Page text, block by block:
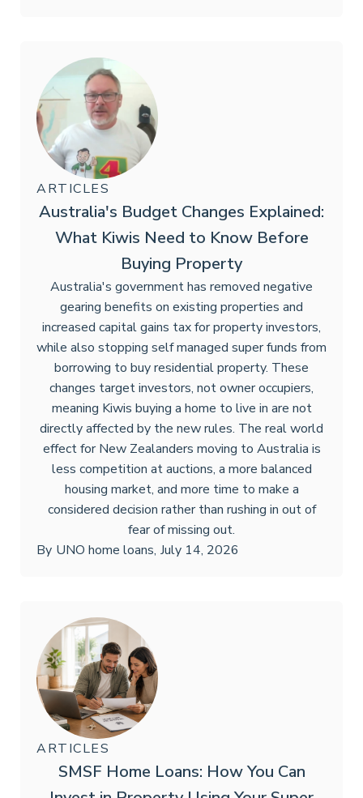
ARTICLES
Australia's Budget Changes Explained:
What Kiwis Need to Know Before
Buying Property
Australia's government has removed negative
gearing benefits on existing properties and
increased capital gains tax for property investors,
while also stopping self managed super funds from
borrowing to buy residential property. These
changes target investors, not owner occupiers,
meaning Kiwis buying a home to live in are not
directly affected by the new rules. The real world
effect for New Zealanders moving to Australia is
less competition at auctions, a more balanced
housing market, and more time to make a
considered decision rather than rushing in out of
fear of missing out.
By UNO home loans, July 14, 2026
ARTICLES
SMSF Home Loans: How You Can